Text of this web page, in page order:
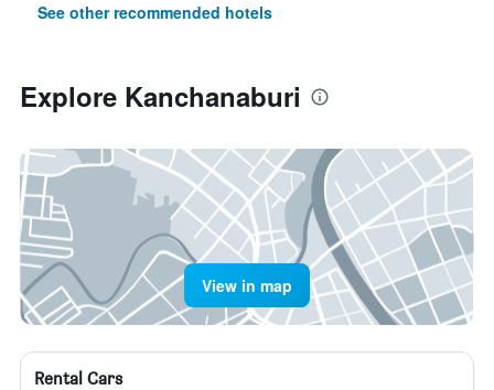
See other recommended hotels
Explore Kanchanaburi
View in map
Rental Cars